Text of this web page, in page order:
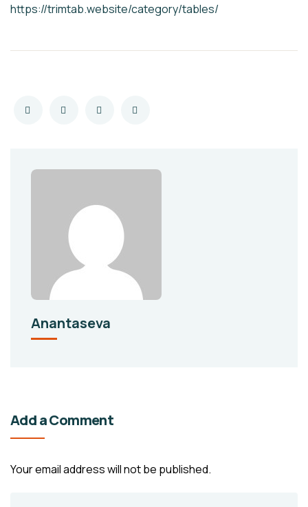
https://trimtab.website/category/tables/
Anantaseva
Add a Comment
Your email address will not be published.